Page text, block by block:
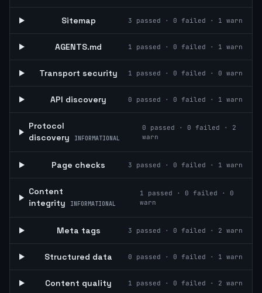
Sitemap 3 passed · 0 failed · 1 warn
AGENTS.md 1 passed · 0 failed · 1 warn
Transport security 1 passed · 0 failed · 0 warn
API discovery 0 passed · 0 failed · 1 warn
Protocol
discovery
INFORMATIONAL
0 passed · 0 failed · 2
warn
Page checks 3 passed · 0 failed · 1 warn
Content
integrity
INFORMATIONAL
1 passed · 0 failed · 0
warn
Meta tags 3 passed · 0 failed · 2 warn
Structured data 0 passed · 0 failed · 1 warn
Content quality 1 passed · 0 failed · 2 warn